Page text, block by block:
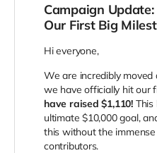
Campaign
Our First Big
Hi everyone,
We are incredibly
we have officially hit our
have raised $1,110! This
ultimate $10,000 goal,
this without the
contributors.